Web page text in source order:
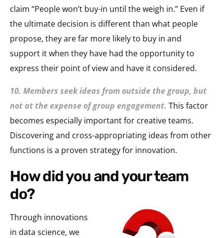
claim “People won’t buy-in until the weigh in.” Even if
the ultimate decision is different than what people
propose, they are far more likely to buy in and
support it when they have had the opportunity to
express their point of view and have it considered.
10. Members seek ideas from outside the group, but
not at the expense of group engagement. This factor
becomes especially important for creative teams.
Discovering and cross-appropriating ideas from other
functions is a proven strategy for innovation.
how did you and your team
do?
Through innovations
in data science, we